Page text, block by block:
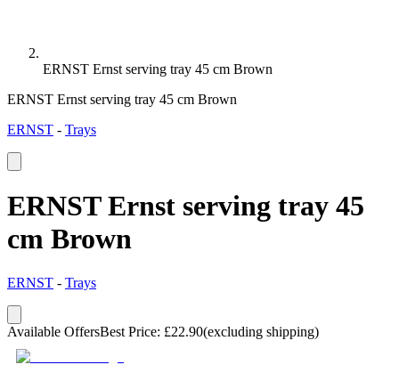
ERNST Ernst serving tray 45 cm Brown
ERNST Ernst serving tray 45 cm Brown
ERNST - Trays
ERNST Ernst serving tray 45
cm Brown
ERNST - Trays
Available OffersBest Price: £22.90(excluding shipping)